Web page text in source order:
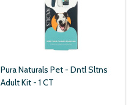
Pura Naturals Pet - Dntl Sltns
Adult Kit - 1 CT